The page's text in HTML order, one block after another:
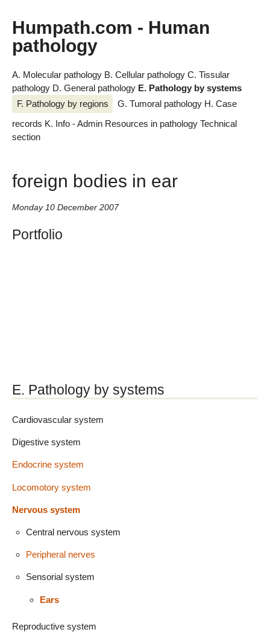
Humpath.com - Human
pathology
A. Molecular pathology B. Cellular pathology C. Tissular
pathology D. General pathology E. Pathology by systems
F. Pathology by regions
G. Tumoral pathology H. Case
records K. Info - Admin Resources in pathology Technical
section
foreign bodies in ear
Monday 10 December 2007
Portfolio
E. Pathology by systems
Cardiovascular system
Digestive system
Endocrine system
Locomotory system
Nervous system
Central nervous system
Peripheral nerves
Sensorial system
Ears
Reproductive system